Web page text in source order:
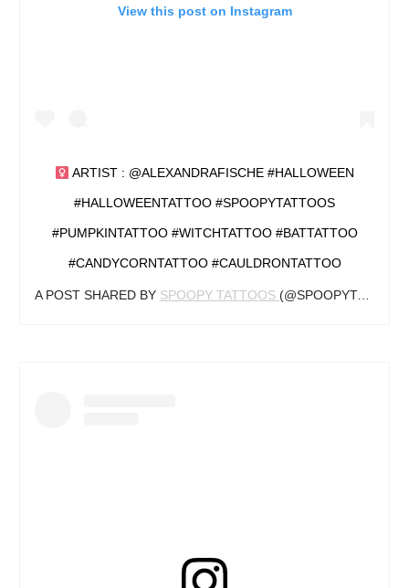
View this post on Instagram
ARTIST : @ALEXANDRAFISCHE #HALLOWEEN
#HALLOWEENTATTOO #SPOOPYTATTOOS
#PUMPKINTATTOO #WITCHTATTOO #BATTATTOO
#CANDYCORNTATTOO #CAULDRONTATTOO
A POST SHARED BY SPOOPY TATTOOS (@SPOOPYTATTOOS) ON